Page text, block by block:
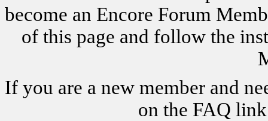
become an Encore Forum
of this page and follow the
If you are a new member and
on the FAQ